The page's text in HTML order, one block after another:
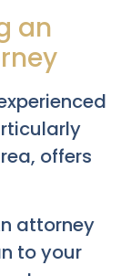
an
offers
attorney
to your